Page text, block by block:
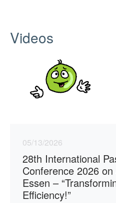
Videos
05/13/2026
28th International
Conference 2026
Essen –
Efficiency!”